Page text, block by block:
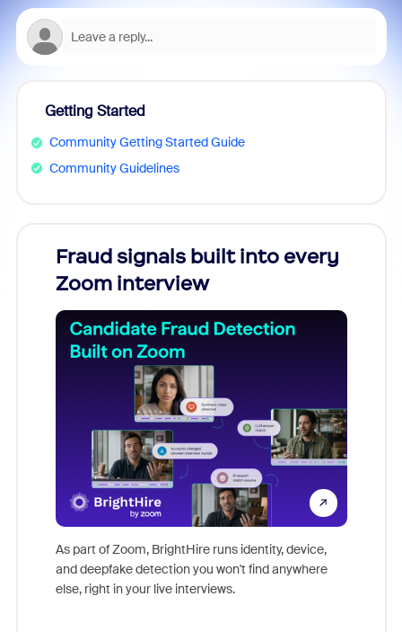
Getting Started
Community Getting Started Guide
Community Guidelines
Fraud signals built into every
Zoom interview
As part of Zoom, BrightHire runs identity, device,
and deepfake detection you won't find anywhere
else, right in your live interviews.